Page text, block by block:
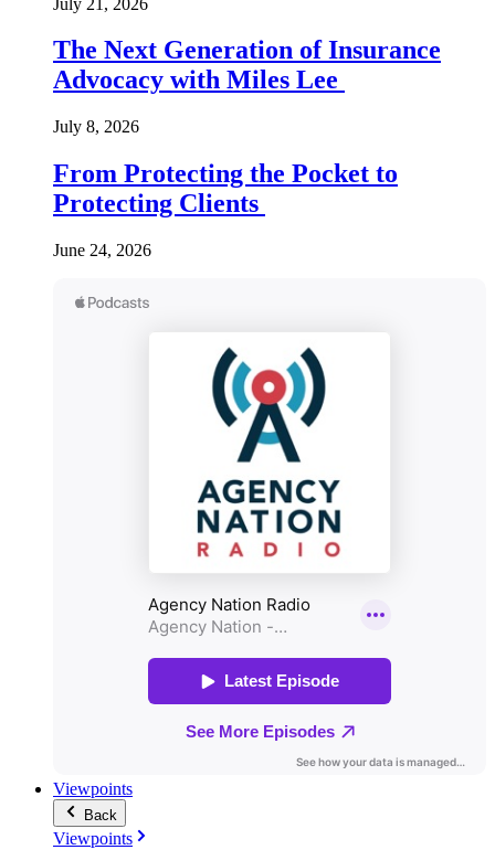
The Next Generation of Insurance
Advocacy with Miles Lee
July 8, 2026
From Protecting the Pocket to
Protecting Clients
June 24, 2026
Viewpoints
Back
Viewpoints